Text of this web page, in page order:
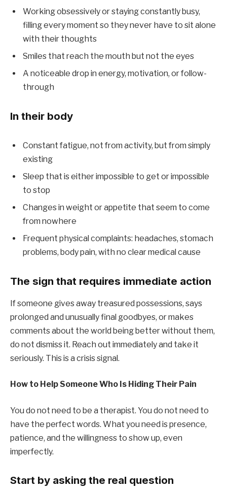
Working obsessively or staying constantly busy,
filling every moment so they never have to sit alone
with their thoughts
Smiles that reach the mouth but not the eyes
A noticeable drop in energy, motivation, or follow-
through
In their body
Constant fatigue, not from activity, but from simply
existing
Sleep that is either impossible to get or impossible
to stop
Changes in weight or appetite that seem to come
from nowhere
Frequent physical complaints: headaches, stomach
problems, body pain, with no clear medical cause
The sign that requires immediate action
If someone gives away treasured possessions, says
prolonged and unusually final goodbyes, or makes
comments about the world being better without them,
do not dismiss it. Reach out immediately and take it
seriously. This is a crisis signal.
How to Help Someone Who Is Hiding Their Pain
You do not need to be a therapist. You do not need to
have the perfect words. What you need is presence,
patience, and the willingness to show up, even
imperfectly.
Start by asking the real question